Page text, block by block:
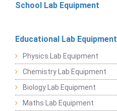
School Lab Equipment
Educational Lab Equipment
Physics Lab Equipment
Chemistry Lab Equipment
Biology Lab Equipment
Maths Lab Equipment